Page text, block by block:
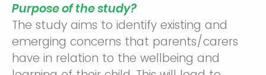
Purpose of the study?
The study aims to identify existing and
emerging concerns that parents/carers
have in relation to the wellbeing and